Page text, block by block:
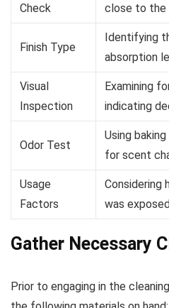
Check
close to the
Finish Type
Identifying
absorption
Visual
Inspection
Examining
indicating
Odor Test
Using
for scent
Usage
Factors
Considering
was
Gather Necessary
Prior to engaging in the